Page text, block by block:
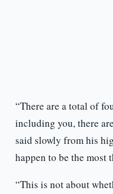
“There are a total of
including you, there
said slowly from his
happen to be the most
“This is not about